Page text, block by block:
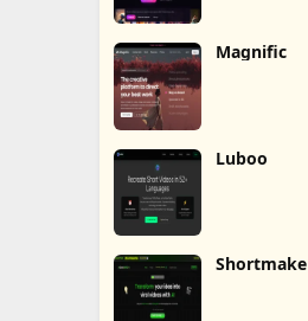
Magnific
Luboo
Shortmake